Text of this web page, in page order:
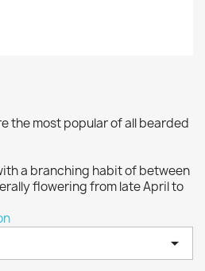
the most popular of all bearded
a branching habit of between
flowering from late April to
